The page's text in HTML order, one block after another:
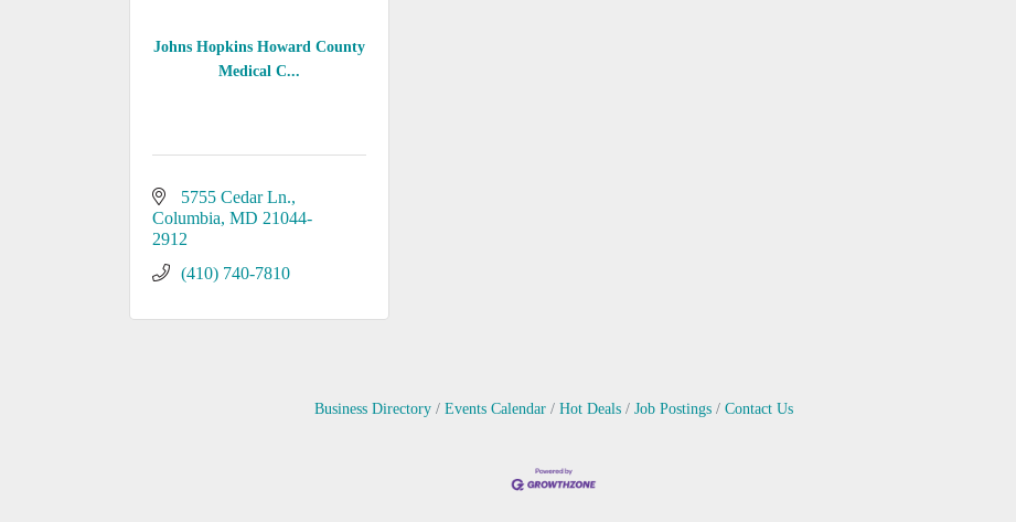
Johns Hopkins Howard County
Medical C...
5755 Cedar Ln.
Columbia MD 21044-
2912
(410) 740-7810
Business Directory Events Calendar Hot Deals Job Postings Contact Us